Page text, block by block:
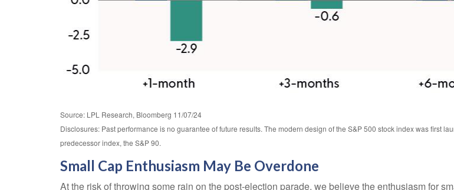
Source: LPL Research, Bloomberg 11/07/24
Disclosures: Past performance is no guarantee of future results. The modern design of the S&P 500 stock index was first
predecessor index, the S&P 90.
Small Cap Enthusiasm May Be Overdone
At the risk of throwing some rain on the post-election parade, we believe the enthusiasm for